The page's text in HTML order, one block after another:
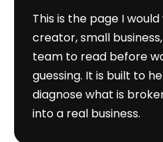
This is the page I
creator, small
team to read before
guessing. It is built to
diagnose what is
into a real business.